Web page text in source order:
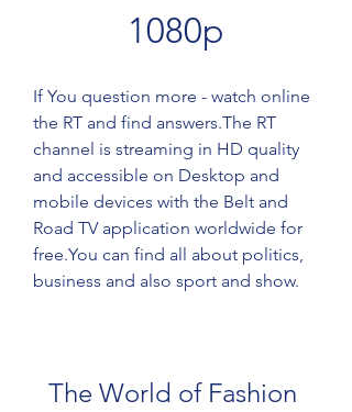
1080p
If You question more - watch online
the RT and find answers.The RT
channel is streaming in HD quality
and accessible on Desktop and
mobile devices with the Belt and
Road TV application worldwide for
free.You can find all about politics,
business and also sport and show.
The World of Fashion